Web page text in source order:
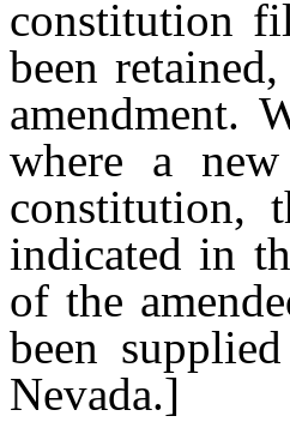
constitution
been
amendment.
where a
constitution,
indicated in
of the
been
Nevada.]